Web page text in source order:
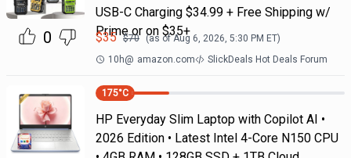
0
USB-C Charging $34.99 + Free Shipping w/
Prime or on $35+
$35 $70 (as ofAug 6, 2026, 5:30 PM ET)
10h@ amazon.com SlickDeals Hot Deals Forum
175°C
HP Everyday Slim Laptop with Copilot AI •
2026 Edition • Latest Intel 4-Core N150 CPU